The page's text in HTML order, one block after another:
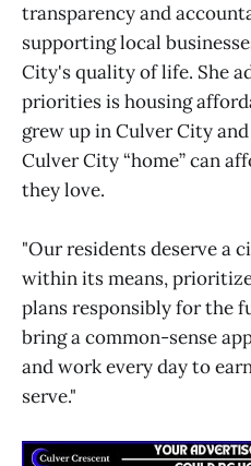
transparency and
supporting local
City's quality of life. She
priorities is housing
grew up in Culver City
Culver City “home” can
they love.
"Our residents deserve a
within its means,
plans responsibly for the
bring a common-sense
and work every day to
serve."